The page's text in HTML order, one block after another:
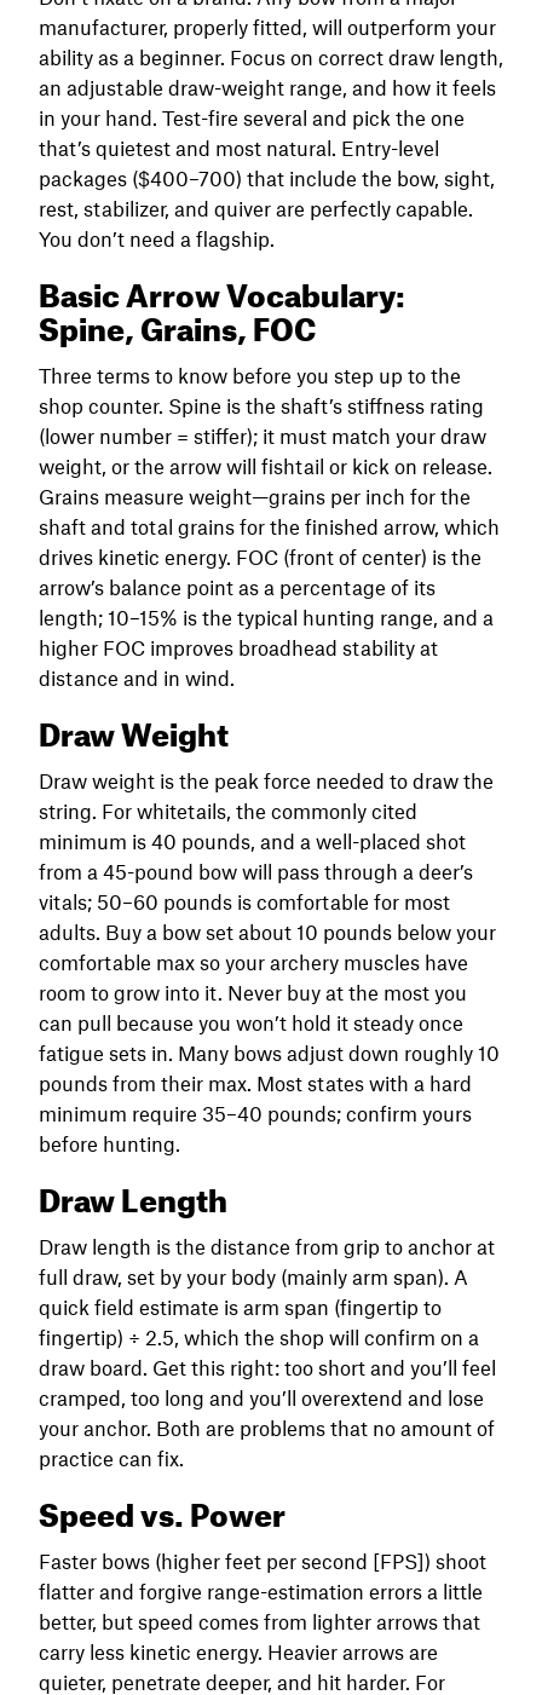
manufacturer, properly fitted, will outperform your
ability as a beginner. Focus on correct draw length,
an adjustable draw-weight range, and how it feels
in your hand. Test-fire several and pick the one
that’s quietest and most natural. Entry-level
packages ($400–700) that include the bow, sight,
rest, stabilizer, and quiver are perfectly capable.
You don’t need a flagship.
Basic Arrow Vocabulary:
Spine, Grains, FOC
Three terms to know before you step up to the
shop counter. Spine is the shaft’s stiffness rating
(lower number = stiffer); it must match your draw
weight, or the arrow will fishtail or kick on release.
Grains measure weight—grains per inch for the
shaft and total grains for the finished arrow, which
drives kinetic energy. FOC (front of center) is the
arrow’s balance point as a percentage of its
length; 10–15% is the typical hunting range, and a
higher FOC improves broadhead stability at
distance and in wind.
Draw Weight
Draw weight is the peak force needed to draw the
string. For whitetails, the commonly cited
minimum is 40 pounds, and a well-placed shot
from a 45-pound bow will pass through a deer’s
vitals; 50–60 pounds is comfortable for most
adults. Buy a bow set about 10 pounds below your
comfortable max so your archery muscles have
room to grow into it. Never buy at the most you
can pull because you won’t hold it steady once
fatigue sets in. Many bows adjust down roughly 10
pounds from their max. Most states with a hard
minimum require 35–40 pounds; confirm yours
before hunting.
Draw Length
Draw length is the distance from grip to anchor at
full draw, set by your body (mainly arm span). A
quick field estimate is arm span (fingertip to
fingertip) ÷ 2.5, which the shop will confirm on a
draw board. Get this right: too short and you’ll feel
cramped, too long and you’ll overextend and lose
your anchor. Both are problems that no amount of
practice can fix.
Speed vs. Power
Faster bows (higher feet per second [FPS]) shoot
flatter and forgive range-estimation errors a little
better, but speed comes from lighter arrows that
carry less kinetic energy. Heavier arrows are
quieter, penetrate deeper, and hit harder. For